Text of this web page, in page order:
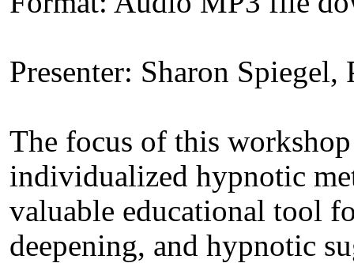
Presenter: Sharon Spiegel,
The focus of this
individualized hypnotic
valuable educational tool
deepening, and hypnotic